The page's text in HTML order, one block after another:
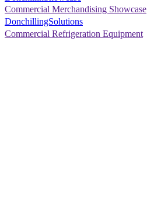
Commercial Merchandising Showcase
DonchillingSolutions
Commercial Refrigeration Equipment